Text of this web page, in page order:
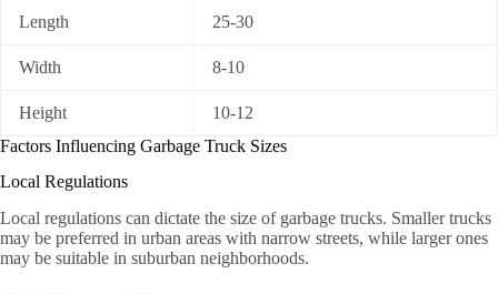
Length 25-30
Width 8-10
Height
10-12
Factors Influencing Garbage Truck Sizes
Local Regulations
Local regulations can dictate the size of garbage trucks. Smaller trucks
may be preferred in urban areas with narrow streets, while larger ones
may be suitable in suburban neighborhoods.